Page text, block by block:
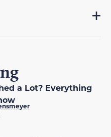
a Lot? Everything